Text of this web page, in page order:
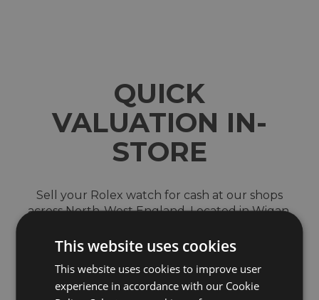
QUICK
VALUATION IN-
STORE
Sell your Rolex watch for cash at our shops
across North-West England. Located in Wigan,
and the Trafford Centre in Manchester
We are a trusted and reputable company which
was first established in 1991 with not only our
online store but also seven brick and mortar
This website uses cookies
This website uses cookies to improve user
experience in accordance with our Cookie